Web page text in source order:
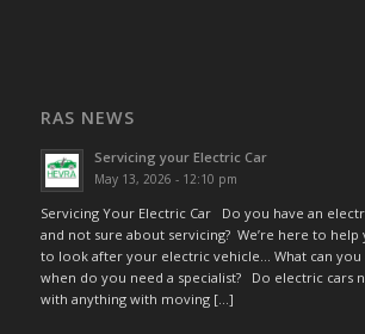
RAS NEWS
Servicing your Electric Car
May 13, 2026 - 12:10 pm
Servicing Your Electric Car Do you have an
and not sure about servicing? We’re here to help
to look after your electric vehicle… What can you
when do you need a specialist? Do electric cars
with anything with moving […]